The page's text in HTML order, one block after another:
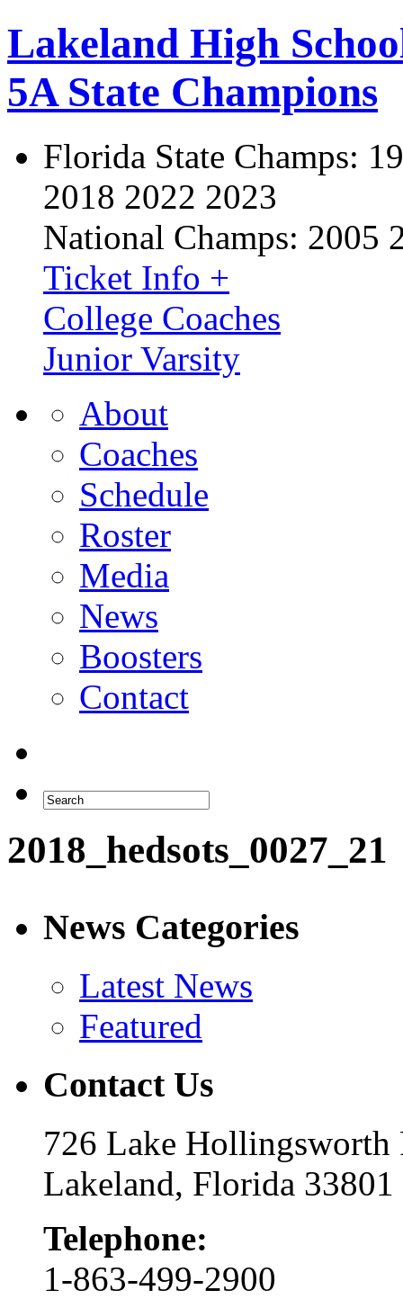
Lakeland High
5A State Champions
Florida State Champs:
2018 2022 2023
National Champs: 2005
Ticket Info +
College Coaches
Junior Varsity
About
Coaches
Schedule
Roster
Media
News
Boosters
Contact
2018_hedsots_0027_21
News Categories
Latest News
Featured
Contact Us
726 Lake Hollingsworth
Lakeland, Florida 33801
Telephone:
1-863-499-2900